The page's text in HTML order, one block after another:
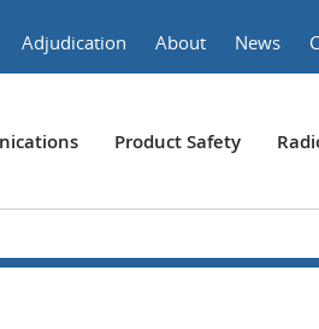
Adjudication About News
Product Safety